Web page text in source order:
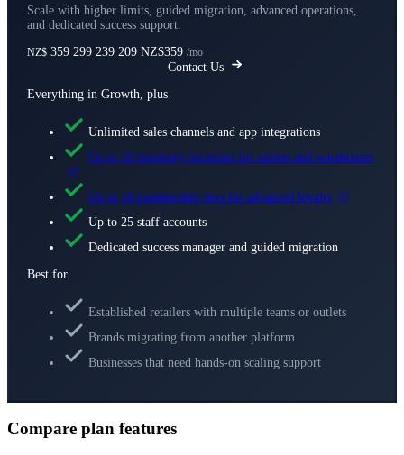
Scale with higher limits, guided migration, advanced operations,
and dedicated success support.
NZ$ 359 299 239 209 NZ$359 /mo
Contact Us
Everything in Growth, plus
Unlimited sales channels and app integrations
Up to 10 inventory locations for outlets and warehouses
Up to 10 membership tiers for advanced loyalty
Up to 25 staff accounts
Dedicated success manager and guided migration
Best for
Established retailers with multiple teams or outlets
Brands migrating from another platform
Businesses that need hands-on scaling support
Compare plan features